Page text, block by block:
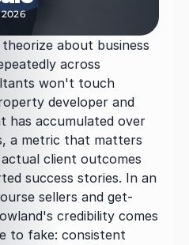
2026
about business
across
won't touch
developer and
has accumulated over
a metric that matters
client outcomes
success stories. In an
sellers and get-
credibility comes
to fake: consistent